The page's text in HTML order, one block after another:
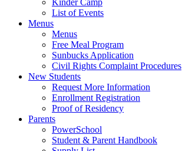
Kinder Camp
List of Events
Menus
Menus
Free Meal Program
Sunbucks Application
Civil Rights Complaint Procedures
New Students
Request More Information
Enrollment Registration
Proof of Residency
Parents
PowerSchool
Student & Parent Handbook